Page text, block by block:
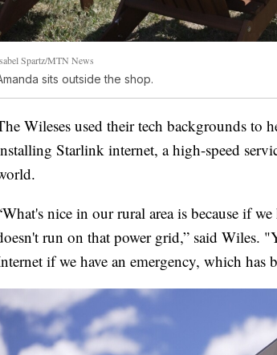
Spartz/MTN News
sits outside the shop.
Wileses used their tech backgrounds to
Starlink internet, a high-speed
nice in our rural area is because if
run on that power grid,” said Wiles.
if we have an emergency, which has